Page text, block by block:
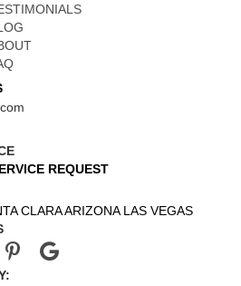
REQUEST
CLARA ARIZONA LAS VEGAS